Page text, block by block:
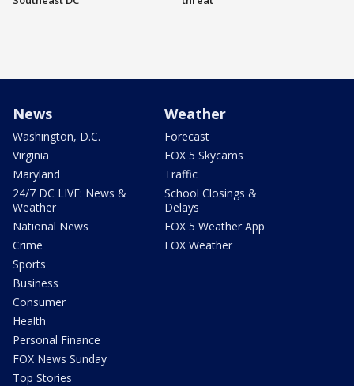
News
Washington, D.C.
Virginia
Maryland
24/7 DC LIVE: News &
Weather
National News
Crime
Sports
Business
Consumer
Health
Personal Finance
FOX News Sunday
Top Stories
Weather
Forecast
FOX 5 Skycams
Traffic
School Closings &
Delays
FOX 5 Weather App
FOX Weather